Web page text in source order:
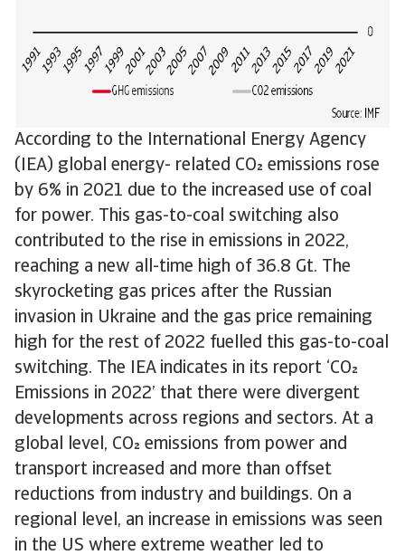
According to the International Energy Agency
(IEA) global energy- related CO emissions rose
by 6% in 2021 due to the increased use of coal
for power. This gas-to-coal switching also
contributed to the rise in emissions in 2022,
reaching a new all-time high of 36.8 Gt. The
skyrocketing gas prices after the Russian
invasion in Ukraine and the gas price remaining
high for the rest of 2022 fuelled this gas-to-coal
switching. The IEA indicates in its report ‘CO
Emissions in 2022’ that there were divergent
developments across regions and sectors. At a
global level, CO emissions from power and
transport increased and more than offset
reductions from industry and buildings. On a
regional level, an increase in emissions was seen
in the US where extreme weather led to